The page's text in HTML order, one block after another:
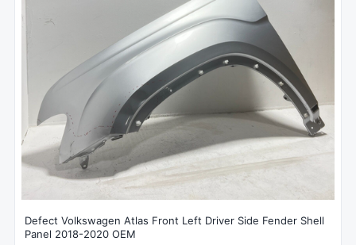
Defect Volkswagen Atlas Front Left Driver Side Fender Shell
Panel 2018-2020 OEM